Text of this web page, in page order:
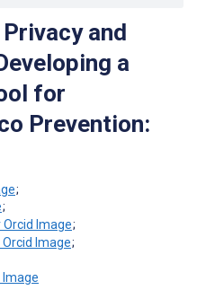
and
a
for
Prevention:
;
;
;
;